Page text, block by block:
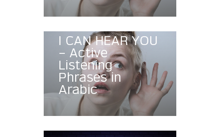
I CAN HEAR YOU
– Active
Listening
Phrases in
Arabic